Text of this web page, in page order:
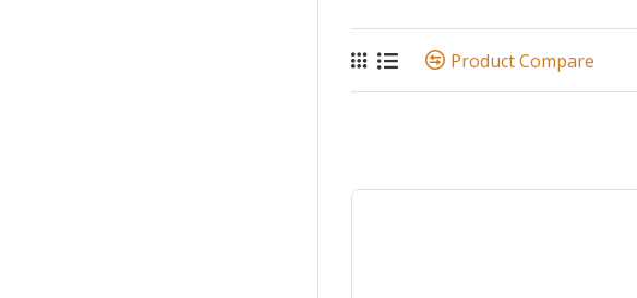
Product Compare